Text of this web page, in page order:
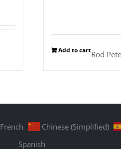
Add to cartRod
French
Chinese (Simplified)
Spanish